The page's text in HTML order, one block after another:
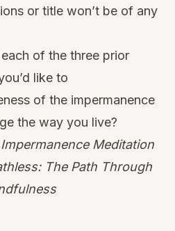
or title won’t be of any
of the three prior
like to
of the impermanence
the way you live?
Meditation
The Path Through